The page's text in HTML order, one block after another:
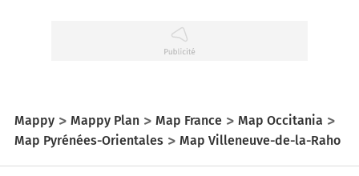
Mappy Mappy Plan Map France
Map Occitania
Map Pyrénées-Orientales
Map Villeneuve-de-la-Raho